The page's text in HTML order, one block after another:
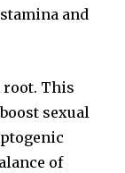
and
root. This
sexual
of